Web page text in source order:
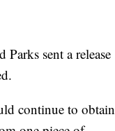
sent a release
continue to obtain